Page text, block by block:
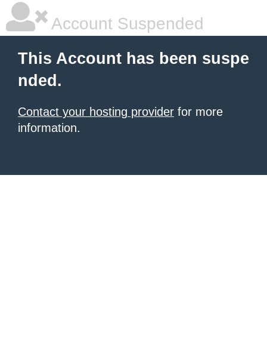
Account Suspended
This Account has been suspe
nded.
Contact your hosting provider for more
information.